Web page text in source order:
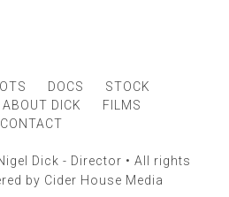
DOCS
STOCK
ABOUT DICK
FILMS
CONTACT
Dick - Director • All rights
by Cider House Media